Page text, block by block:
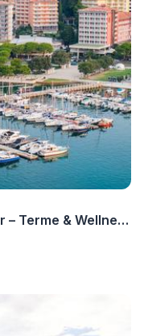
Grand Hotel Portoroz 4* superior – Terme & Wellness LifeClass